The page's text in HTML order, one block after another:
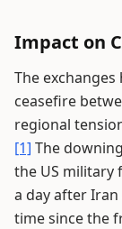
Impact on
The
ceasefire
regional
[1] The
the US military
a day after
time since the